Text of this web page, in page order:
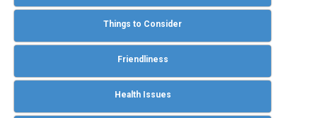
Things to Consider
Friendliness
Health Issues